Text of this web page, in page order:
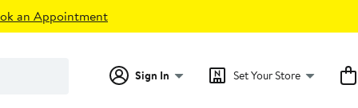
an Appointment
Sign In Set Your Store